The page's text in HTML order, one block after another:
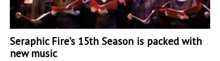
Seraphic Fire’s 15th Season is packed with
new music